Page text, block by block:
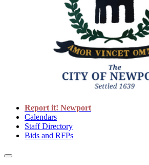
Report it! Newport
Calendars
Staff Directory
Bids and RFPs